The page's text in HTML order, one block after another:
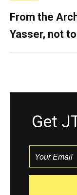
From the
Yasser, not
Get